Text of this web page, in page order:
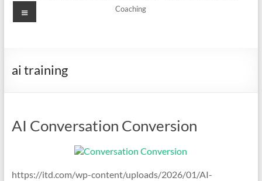
Coaching
Menu
ai training
AI Conversation Conversion
https://itd.com/wp-content/uploads/2026/01/AI-